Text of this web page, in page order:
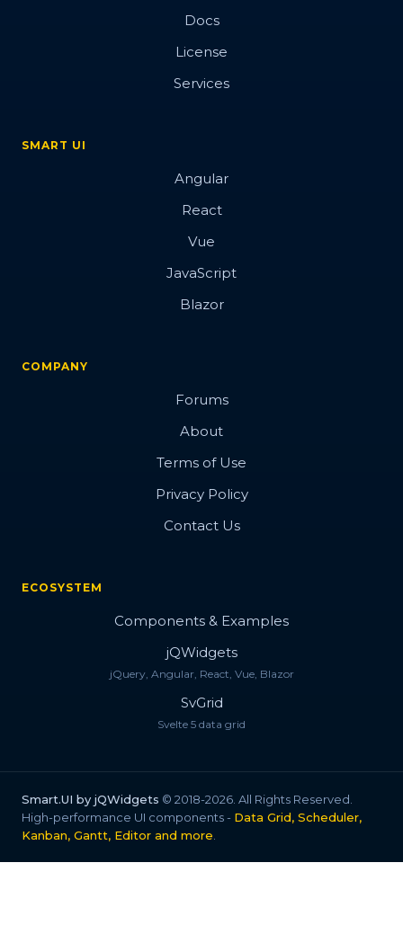
Docs
License
Services
SMART UI
Angular
React
Vue
JavaScript
Blazor
COMPANY
Forums
About
Terms of Use
Privacy Policy
Contact Us
ECOSYSTEM
Components & Examples
jQWidgets
jQuery, Angular, React, Vue, Blazor
SvGrid
Svelte 5 data grid
Smart.UI by jQWidgets © 2018-2026. All Rights Reserved.
High-performance UI components - Data Grid, Scheduler,
Kanban, Gantt, Editor and more